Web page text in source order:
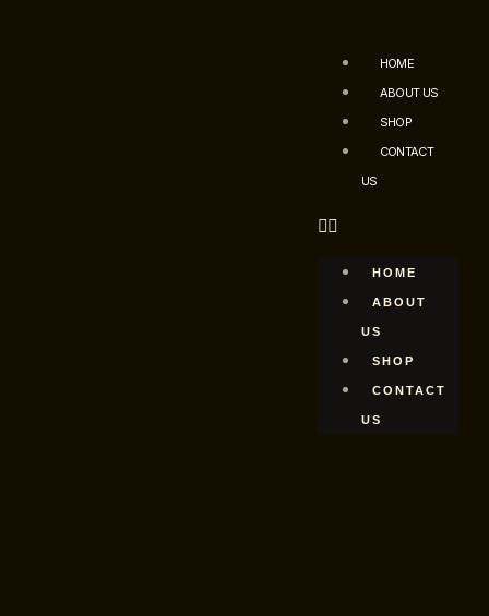
HOME
ABOUT US
SHOP
CONTACT
US
HOME
ABOUT
US
SHOP
CONTACT
US